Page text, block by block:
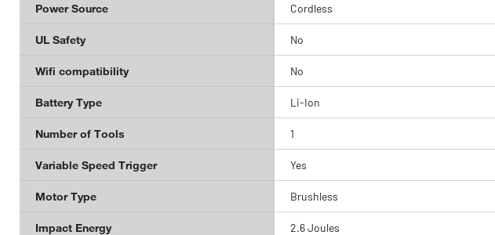
Power Source Cordless
UL Safety No
Wifi compatibility No
Battery Type Li-Ion
Number of Tools 1
Variable Speed Trigger Yes
Motor Type Brushless
Impact Energy 2.6 Joules